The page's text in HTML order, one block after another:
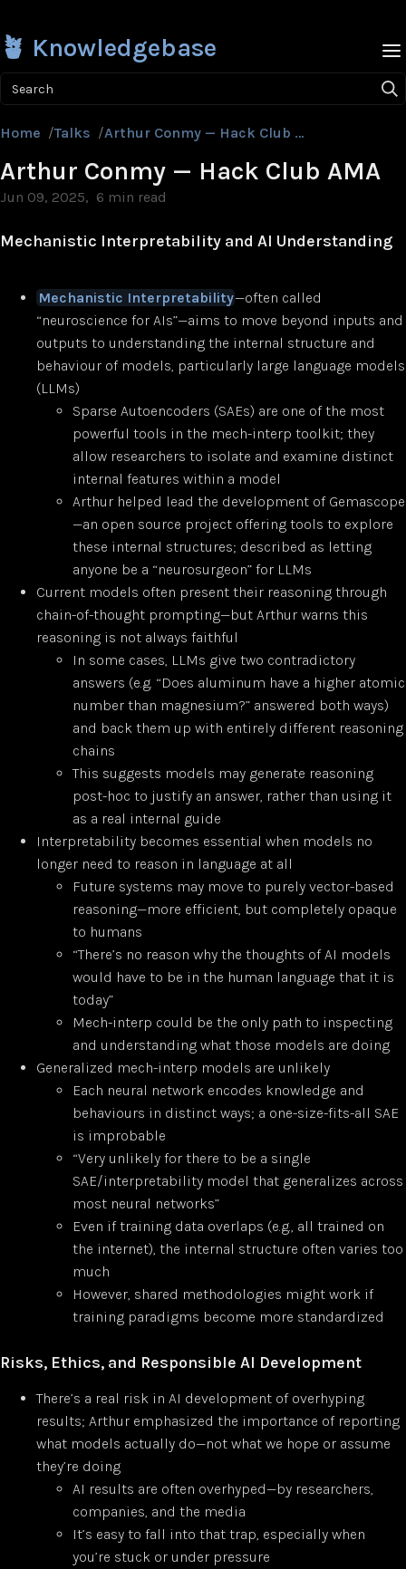
🪴 Knowledgebase
Search
Home /Talks / Arthur Conmy — Hack Club AMA
Arthur Conmy — Hack Club AMA
Jun 09, 2025 6 min read
Mechanistic Interpretability and AI Understanding
Mechanistic Interpretability—often called
“neuroscience for AIs”—aims to move beyond inputs and
outputs to understanding the internal structure and
behaviour of models, particularly large language models
(LLMs)
Sparse Autoencoders (SAEs) are one of the most
powerful tools in the mech-interp toolkit; they
allow researchers to isolate and examine distinct
internal features within a model
Arthur helped lead the development of Gemascope
—an open source project offering tools to explore
these internal structures; described as letting
anyone be a “neurosurgeon” for LLMs
Current models often present their reasoning through
chain-of-thought prompting—but Arthur warns this
reasoning is not always faithful
In some cases, LLMs give two contradictory
answers (e.g. “Does aluminum have a higher atomic
number than magnesium?” answered both ways)
and back them up with entirely different reasoning
chains
This suggests models may generate reasoning
post-hoc to justify an answer, rather than using it
as a real internal guide
Interpretability becomes essential when models no
longer need to reason in language at all
Future systems may move to purely vector-based
reasoning—more efficient, but completely opaque
to humans
“There’s no reason why the thoughts of AI models
would have to be in the human language that it is
today”
Mech-interp could be the only path to inspecting
and understanding what those models are doing
Generalized mech-interp models are unlikely
Each neural network encodes knowledge and
behaviours in distinct ways; a one-size-fits-all SAE
is improbable
“Very unlikely for there to be a single
SAE/interpretability model that generalizes across
most neural networks”
Even if training data overlaps (e.g., all trained on
the internet), the internal structure often varies too
much
However, shared methodologies might work if
training paradigms become more standardized
Risks, Ethics, and Responsible AI Development
There’s a real risk in AI development of overhyping
results; Arthur emphasized the importance of reporting
what models actually do—not what we hope or assume
they’re doing
AI results are often overhyped—by researchers,
companies, and the media
It’s easy to fall into that trap, especially when
you’re stuck or under pressure